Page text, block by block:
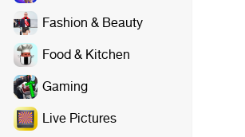
Fashion & Beauty
Food & Kitchen
Gaming
Live Pictures